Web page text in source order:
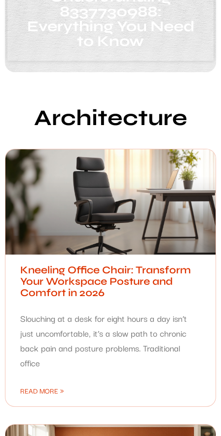
8337730988:
Everything You Need
to Know
Architecture
Kneeling Office Chair: Transform
Your Workspace Posture and
Comfort in 2026
Slouching at a desk for eight hours a day isn’t
just uncomfortable, it’s a slow path to chronic
back pain and posture problems. Traditional
office
READ MORE »